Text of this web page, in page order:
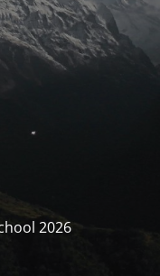
2026